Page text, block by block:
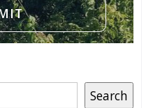
Search